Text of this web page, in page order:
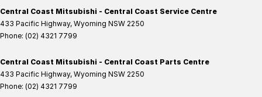
Central Coast Mitsubishi - Central Coast Service Centre
433 Pacific Highway, Wyoming NSW 2250
Phone: (02) 4321 7799
Central Coast Mitsubishi - Central Coast Parts Centre
433 Pacific Highway, Wyoming NSW 2250
Phone: (02) 4321 7799